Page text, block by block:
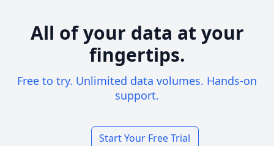
All of your data at your
fingertips.
Free to try. Unlimited data volumes. Hands-on
support.
Start Your Free Trial